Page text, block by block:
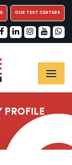
OUR TEST CENTERS
PROFILE